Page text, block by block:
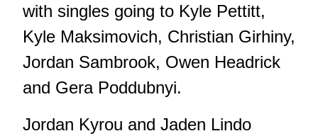
with singles going to Kyle Pettitt,
Kyle Maksimovich, Christian Girhiny,
Jordan Sambrook, Owen Headrick
and Gera Poddubnyi.
Jordan Kyrou and Jaden Lindo